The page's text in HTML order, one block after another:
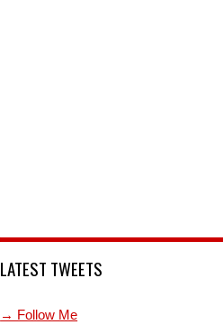
LATEST TWEETS
→ Follow Me